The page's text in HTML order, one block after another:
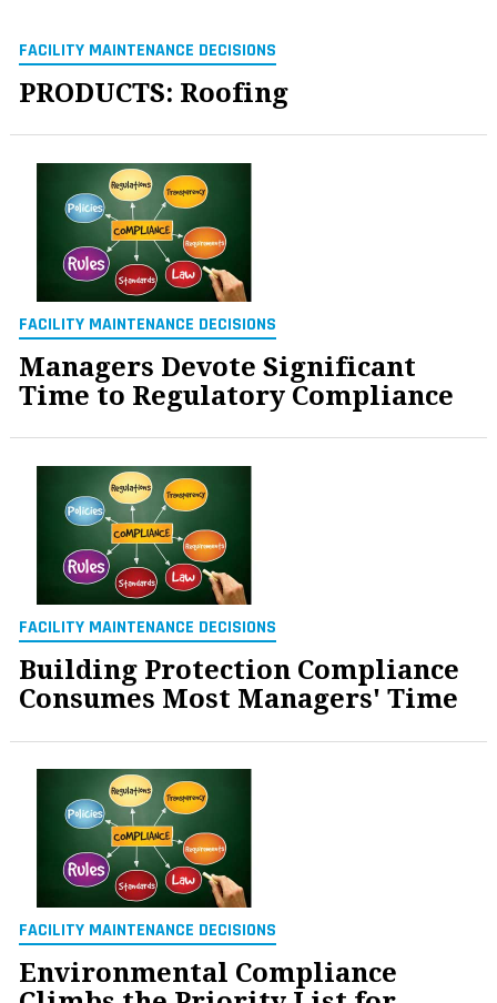
FACILITY MAINTENANCE DECISIONS
PRODUCTS: Roofing
FACILITY MAINTENANCE DECISIONS
Managers Devote Significant
Time to Regulatory Compliance
FACILITY MAINTENANCE DECISIONS
Building Protection Compliance
Consumes Most Managers' Time
FACILITY MAINTENANCE DECISIONS
Environmental Compliance